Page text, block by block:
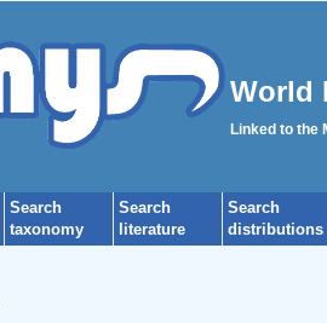
World
Linked to the
Search
taxonomy
Search
literature
Search
distributions